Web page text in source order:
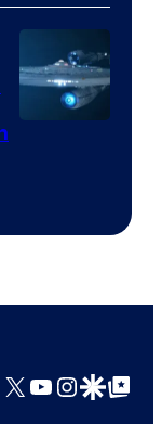
of
Paramount
X YouTube
GoogleGoogle Top